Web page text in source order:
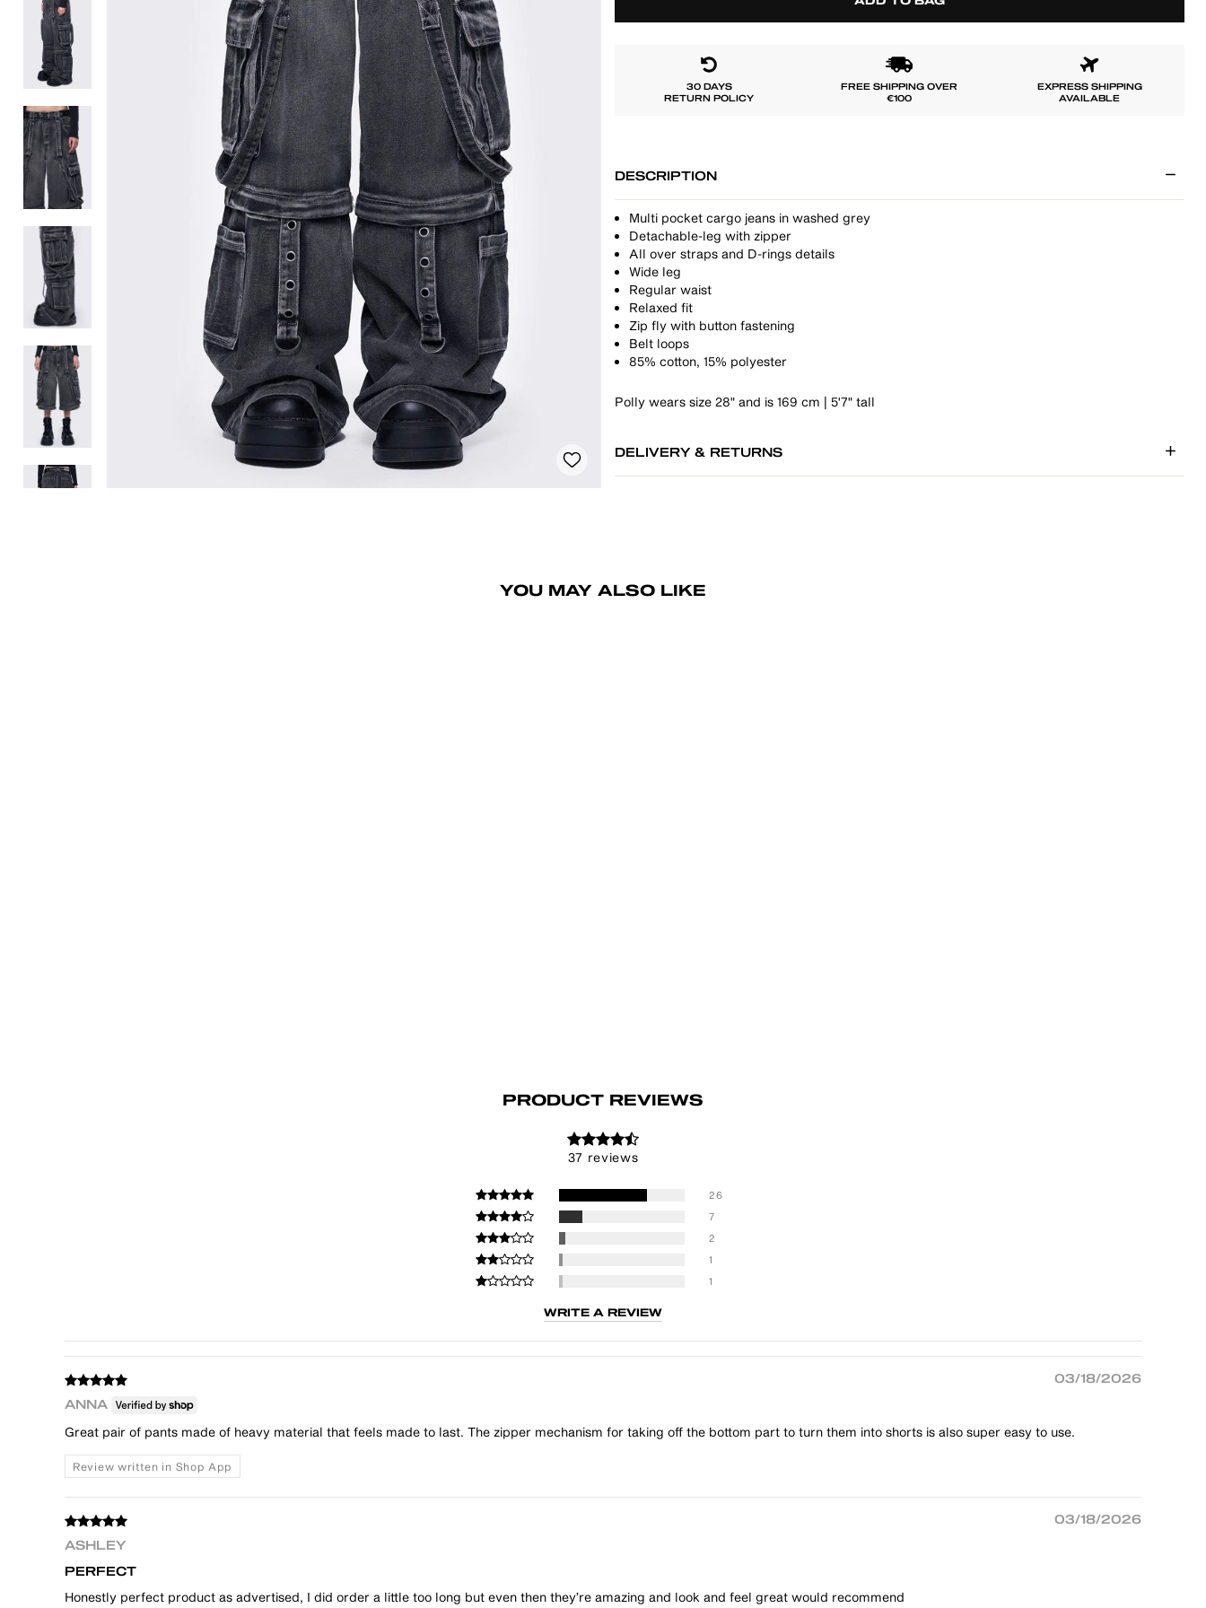
30 DAYS
RETURN POLICY
FREE SHIPPING OVER
€100
EXPRESS SHIPPING
AVAILABLE
DESCRIPTION
Multi pocket cargo jeans in washed grey
Detachable-leg with zipper
All over straps and D-rings details
Wide leg
Regular waist
Relaxed fit
Zip fly with button fastening
Belt loops
85% cotton, 15% polyester
Polly wears size 28" and is 169 cm | 5'7" tall
DELIVERY & RETURNS
YOU MAY ALSO LIKE
PRODUCT REVIEWS
37 reviews
26
7
2
1
1
WRITE A REVIEW
03/18/2026
ANNA
Great pair of pants made of heavy material that feels made to last. The zipper mechanism for taking off the bottom part to turn them into shorts is also super easy to use.
Review written in Shop App
03/18/2026
ASHLEY
PERFECT
Honestly perfect product as advertised, I did order a little too long but even then they’re amazing and look and feel great would recommend